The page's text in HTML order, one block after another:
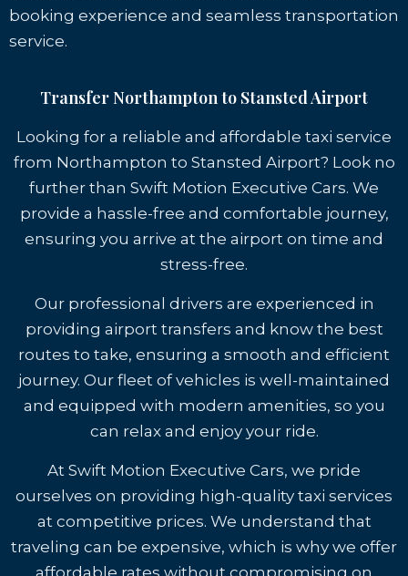
booking experience and seamless transportation
service.
Transfer Northampton to Stansted Airport
Looking for a reliable and affordable taxi service
from Northampton to Stansted Airport? Look no
further than Swift Motion Executive Cars. We
provide a hassle-free and comfortable journey,
ensuring you arrive at the airport on time and
stress-free.
Our professional drivers are experienced in
providing airport transfers and know the best
routes to take, ensuring a smooth and efficient
journey. Our fleet of vehicles is well-maintained
and equipped with modern amenities, so you
can relax and enjoy your ride.
At Swift Motion Executive Cars, we pride
ourselves on providing high-quality taxi services
at competitive prices. We understand that
traveling can be expensive, which is why we offer
affordable rates without compromising on